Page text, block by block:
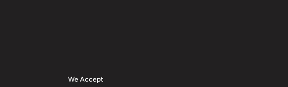
We Accept